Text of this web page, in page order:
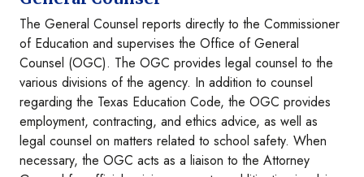
The General Counsel reports directly to the Commissioner
of Education and supervises the Office of General
Counsel (OGC). The OGC provides legal counsel to the
various divisions of the agency. In addition to counsel
regarding the Texas Education Code, the OGC provides
employment, contracting, and ethics advice, as well as
legal counsel on matters related to school safety. When
necessary, the OGC acts as a liaison to the Attorney